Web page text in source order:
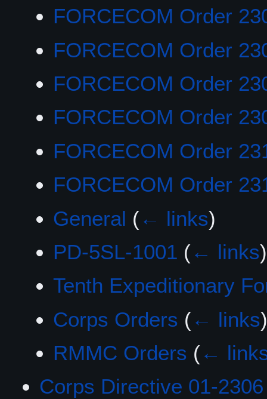
FORCECOM Order
FORCECOM Order
FORCECOM Order
FORCECOM Order
FORCECOM Order
FORCECOM Order
General (← links)
PD-5SL-1001 (← links)
Tenth Expeditionary
Corps Orders (← links)
RMMC Orders (←
Corps Directive 01-2306